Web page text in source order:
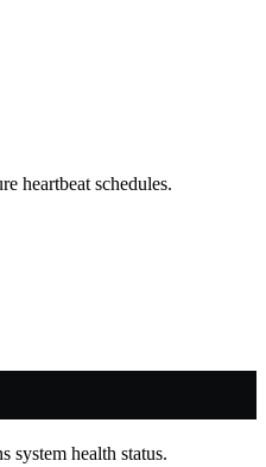
heartbeat schedules.
system health status.